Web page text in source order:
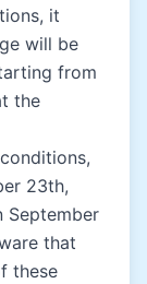
it
will be
from
the
23th,
September
that
these